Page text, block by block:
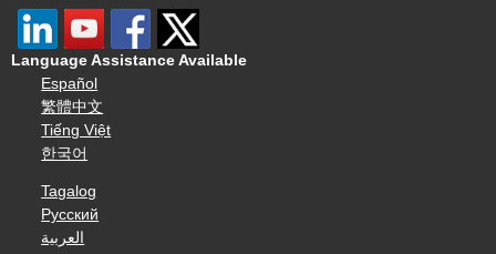
Language Assistance Available
Español
繁體中文
Tiếng Việt
한국어
Tagalog
Русский
العربية